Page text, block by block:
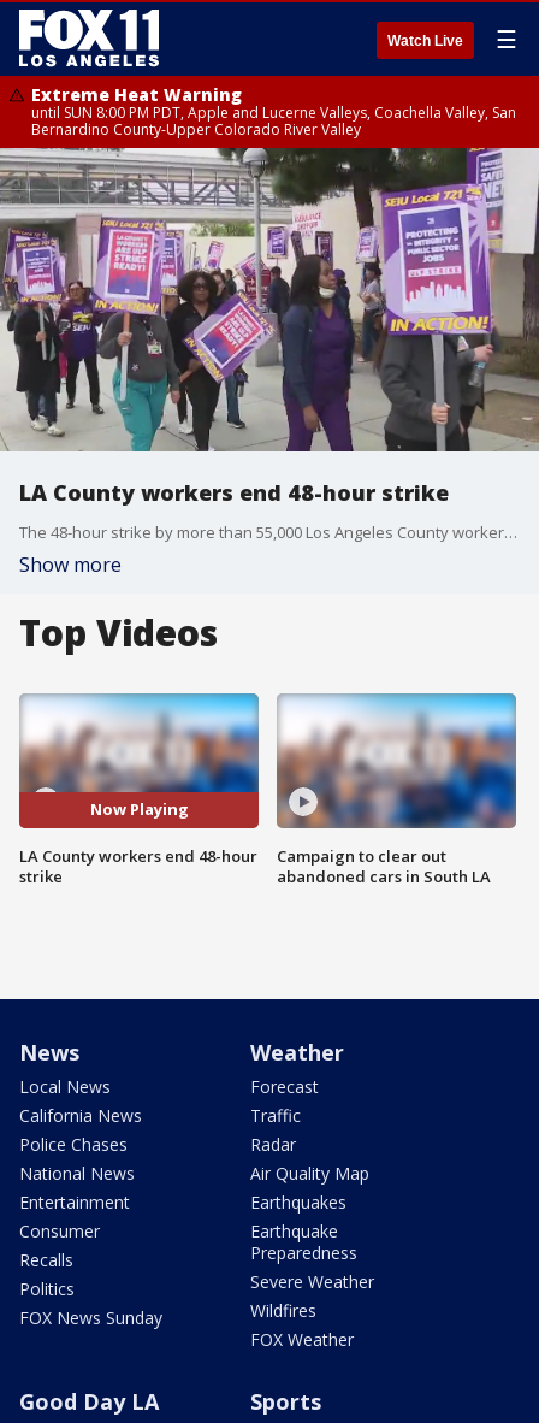
Watch Live ☰
Extreme Heat Warning
until SUN 8:00 PM PDT, Apple and Lucerne Valleys, Coachella Valley, San
Bernardino County-Upper Colorado River Valley
LA County workers end 48-hour strike
The 48-hour strike by more than 55,000 Los Angeles County workers ended as scheduled Wednesday evening, Service Employees International Union Local 721 announced.
Show more
Top Videos
Now Playing
LA County workers end 48-hour
strike
Campaign to clear out
abandoned cars in South LA
News
Local News
California News
Police Chases
National News
Entertainment
Consumer
Recalls
Politics
FOX News Sunday
Weather
Forecast
Traffic
Radar
Air Quality Map
Earthquakes
Earthquake
Preparedness
Severe Weather
Wildfires
FOX Weather
Good Day LA Sports